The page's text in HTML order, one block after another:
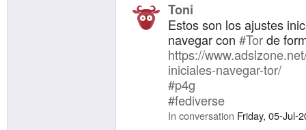
Toni
Estos son los ajustes
navegar con #Torde
https://
iniciales-navegar-tor/
#p4g
#fediverse
In conversation Friday, 05-Jul-